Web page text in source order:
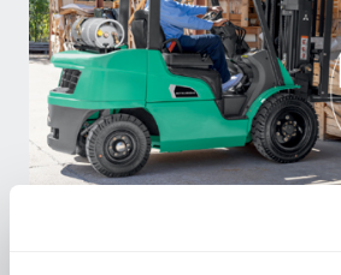
Rent or purchase used equipment to